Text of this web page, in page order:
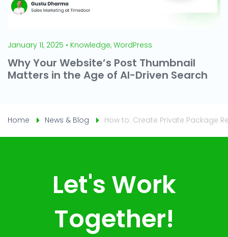
January 11, 2025 • Knowledge, WordPress
Why Your Website’s Post Thumbnail
Matters in the Age of AI-Driven Search
Home News & Blog How to: Create Private Package
Let's Work
Together!